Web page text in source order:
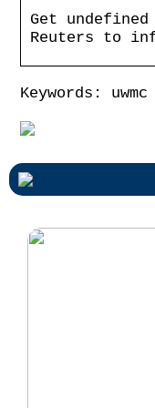
Get
Reuters to
Keywords: